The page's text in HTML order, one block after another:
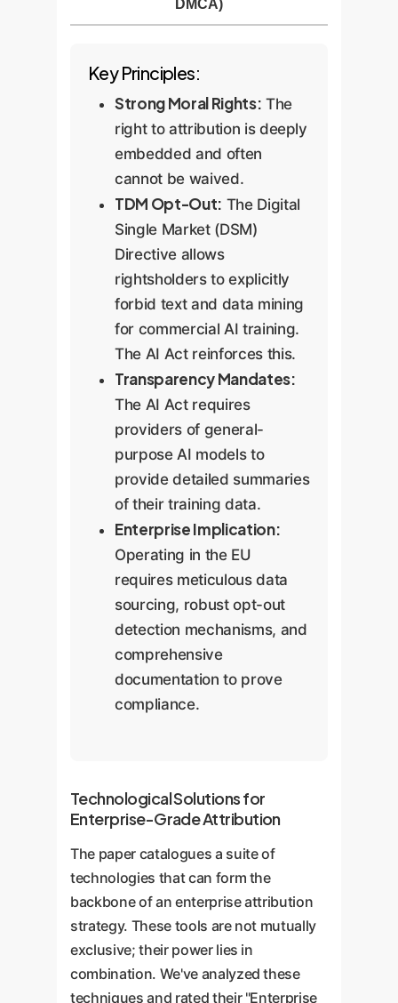
DMCA)
Key Principles:
Strong Moral Rights: The
right to attribution is deeply
embedded and often
cannot be waived.
TDM Opt-Out: The Digital
Single Market (DSM)
Directive allows
rightsholders to explicitly
forbid text and data mining
for commercial AI training.
The AI Act reinforces this.
Transparency Mandates:
The AI Act requires
providers of general-
purpose AI models to
provide detailed summaries
of their training data.
Enterprise Implication:
Operating in the EU
requires meticulous data
sourcing, robust opt-out
detection mechanisms, and
comprehensive
documentation to prove
compliance.
Technological Solutions for
Enterprise-Grade Attribution
The paper catalogues a suite of
technologies that can form the
backbone of an enterprise attribution
strategy. These tools are not mutually
exclusive; their power lies in
combination. We've analyzed these
techniques and rated their "Enterprise